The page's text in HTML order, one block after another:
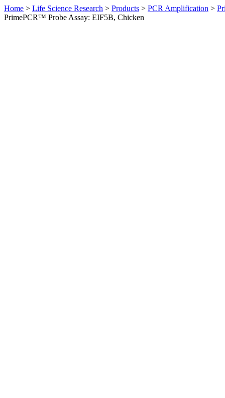
Home > Life Science Research > Products > PCR Amplification >
PrimePCR™ Probe Assay: EIF5B, Chicken